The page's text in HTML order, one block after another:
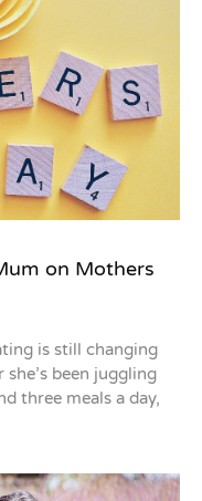
on Mothers
is still changing
been juggling
three meals a day,